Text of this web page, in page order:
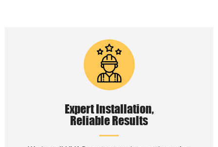
Expert Installation,
Reliable Results